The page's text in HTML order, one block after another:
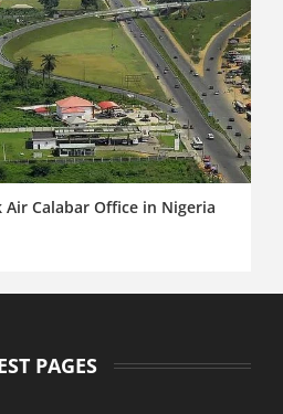
Air Calabar Office in Nigeria
PAGES